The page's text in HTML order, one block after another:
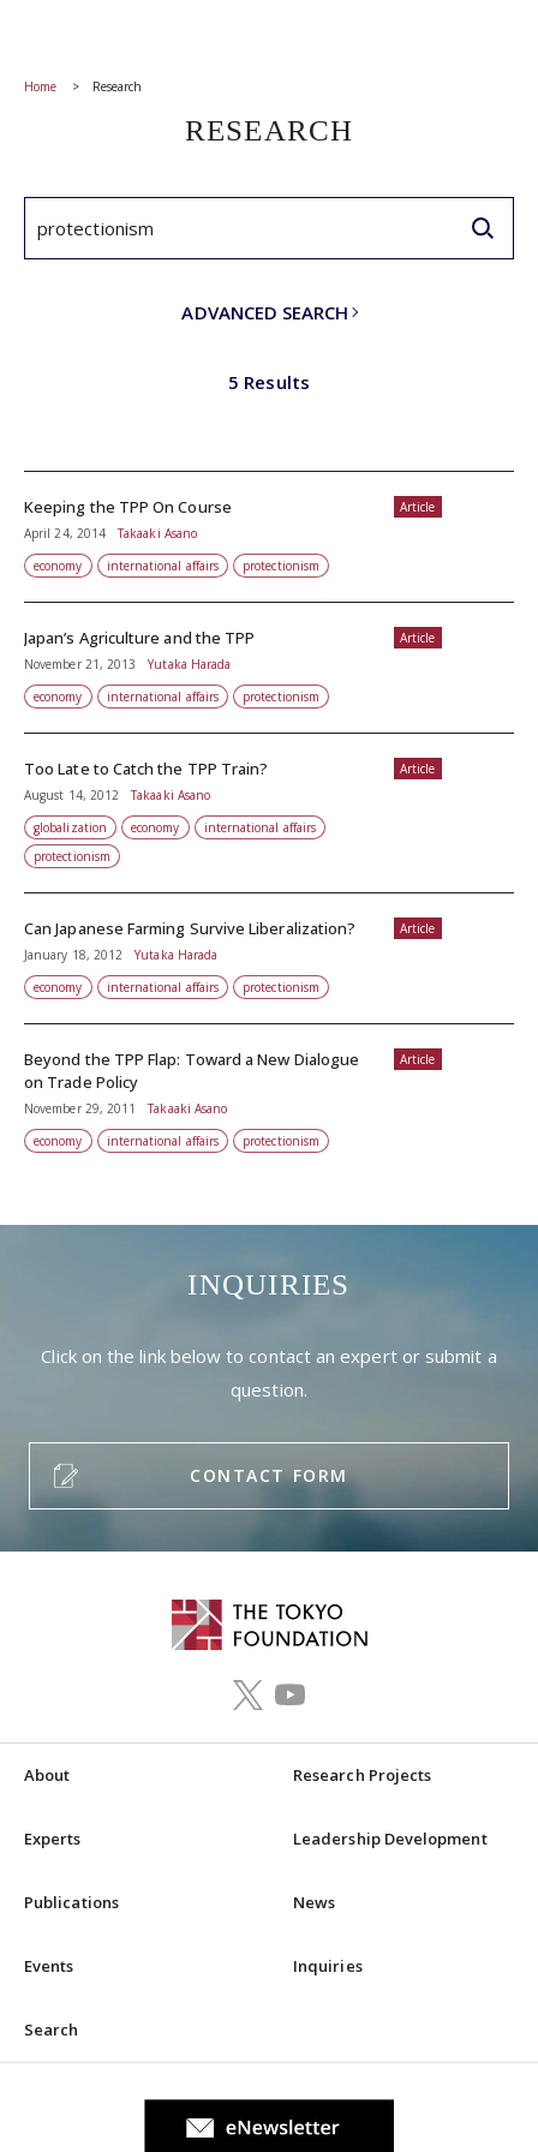
Home Research
RESEARCH
ADVANCED SEARCH
5 Results
Article
Keeping the TPP On Course
April 24, 2014
Takaaki Asano
economy
international affairs protectionism
Article
Japan’s Agriculture and the TPP
November 21, 2013
Yutaka Harada
economy
international affairs protectionism
Article
Too Late to Catch the TPP Train?
August 14, 2012
Takaaki Asano
globalization
economy
international affairs
protectionism
Article
Can Japanese Farming Survive Liberalization?
January 18, 2012
Yutaka Harada
economy
international affairs protectionism
Article
Beyond the TPP Flap: Toward a New Dialogue
on Trade Policy
November 29, 2011
Takaaki Asano
economy
international affairs protectionism
INQUIRIES
Click on the link below to contact an expert or submit a
question.
CONTACT FORM
About Research Projects
Experts Leadership Development
Publications News
Events Inquiries
Search